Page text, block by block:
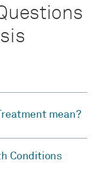
mean?
Conditions